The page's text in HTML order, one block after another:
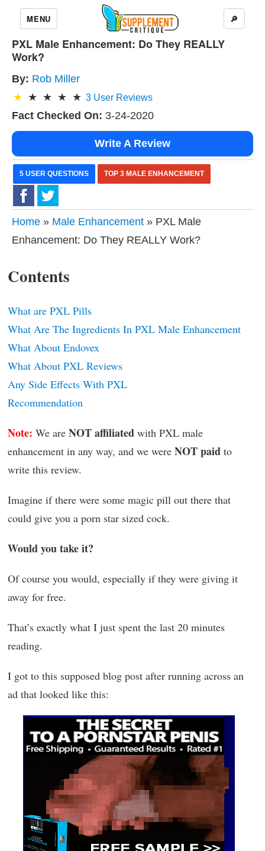
MENU 🔎
PXL Male Enhancement: Do They REALLY
Work?
By: Rob Miller
3 User Reviews
Fact Checked On: 3-24-2020
Write A Review
5 USER QUESTIONS TOP 3 MALE ENHANCEMENT
Home » Male Enhancement » PXL Male
Enhancement: Do They REALLY Work?
Contents
What are PXL Pills
What Are The Ingredients In PXL Male Enhancement
What About Endovex
What About PXL Reviews
Any Side Effects With PXL
Recommendation
Note: We are NOT affiliated with PXL male
enhancement in any way, and we were NOT paid to
write this review.
Imagine if there were some magic pill out there that
could give you a porn star sized cock.
Would you take it?
Of course you would, especially if they were giving it
away for free.
That’s exactly what I just spent the last 20 minutes
reading.
I got to this supposed blog post after running across an
ad that looked like this: